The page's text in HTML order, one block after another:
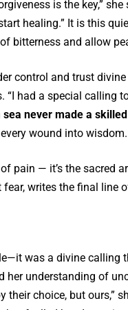
is the key,” she
healing.” It is this
bitterness and allow
control and trust divine
“I had a special calling
sea never made a
wound into wisdom.
of pain — it’s the sacred
writes the final line
was a divine calling
her understanding of
their choice, but ours,”